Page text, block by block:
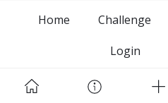
Home Challenge
Login